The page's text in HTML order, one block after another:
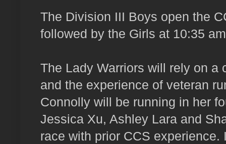
The Division III Boys open the
followed by the Girls at 10:35
The Lady Warriors will rely on a
and the experience of veteran
Connolly will be running in her
Jessica Xu, Ashley Lara and
race with prior CCS